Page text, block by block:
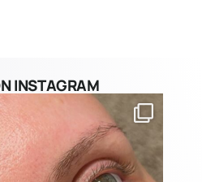
INSTAGRAM